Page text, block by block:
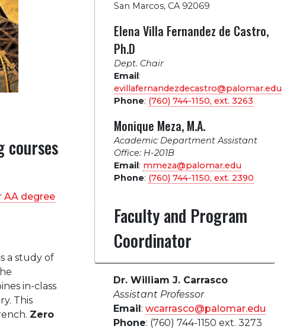
courses
AA degree
a study of
in-class
This
Zero
San Marcos, CA 92069
Elena Villa Fernandez de Castro,
Ph.D
Dept. Chair
Email:
evillafernandezdecastro@palomar.edu
Phone: (760) 744-1150, ext. 3263
Monique Meza, M.A.
Academic Department Assistant
Office: H-201B
Email: mmeza@palomar.edu
Phone: (760) 744-1150, ext. 2390
Faculty and Program
Coordinator
Dr. William J. Carrasco
Assistant Professor
Email: wcarrasco@palomar.edu
Phone: (760) 744-1150 ext. 3273